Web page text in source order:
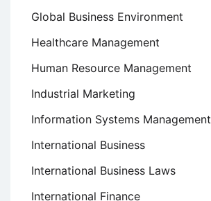
Global Business Environment
Healthcare Management
Human Resource Management
Industrial Marketing
Information Systems Management
International Business
International Business Laws
International Finance